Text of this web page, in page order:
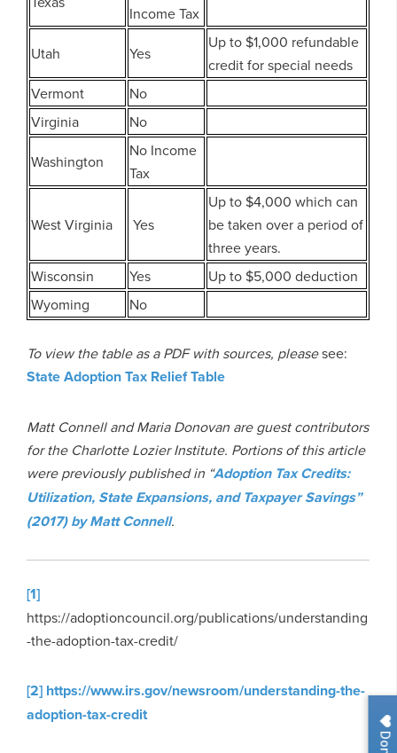
Income Tax
Utah Yes
Up to $1,000 refundable
credit for special needs
Vermont
No
Virginia
No
Washington
No Income
Tax
West Virginia Yes
Up to $4,000 which can
be taken over a period of
three years.
Wisconsin
Yes
Up to $5,000 deduction
Wyoming
No
To view the table as a PDF with sources, pleasesee:
State Adoption Tax Relief Table
Matt Connell and Maria Donovan are guest contributors
for the Charlotte Lozier Institute. Portions of this article
were previously published in “Adoption Tax Credits:
Utilization, State Expansions, and Taxpayer Savings”
(2017) by Matt Connell.
[1]
https://adoptioncouncil.org/publications/understanding
-the-adoption-tax-credit/
[2] https://www.irs.gov/newsroom/understanding-the-
adoption-tax-credit